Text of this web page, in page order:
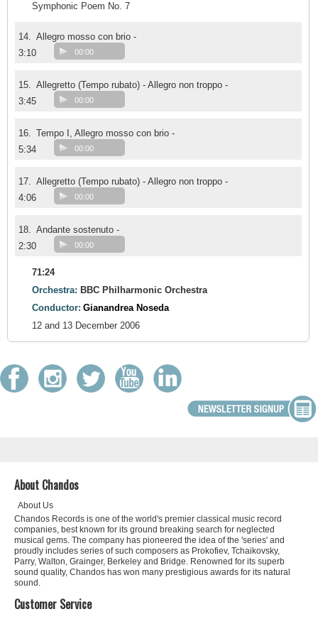
Symphonic Poem No. 7
14. Allegro mosso con brio -
3:10
00:00
15. Allegretto (Tempo rubato) - Allegro non troppo -
3:45
00:00
16. Tempo I, Allegro mosso con brio -
5:34
00:00
17. Allegretto (Tempo rubato) - Allegro non troppo -
4:06
00:00
18. Andante sostenuto -
2:30
00:00
71:24
Orchestra: BBC Philharmonic Orchestra
Conductor: Gianandrea Noseda
12 and 13 December 2006
About Chandos
About Us
Chandos Records is one of the world's premier classical music record
companies, best known for its ground breaking search for neglected
musical gems. The company has pioneered the idea of the 'series' and
proudly includes series of such composers as Prokofiev, Tchaikovsky,
Parry, Walton, Grainger, Berkeley and Bridge. Renowned for its superb
sound quality, Chandos has won many prestigious awards for its natural
sound.
Customer Service